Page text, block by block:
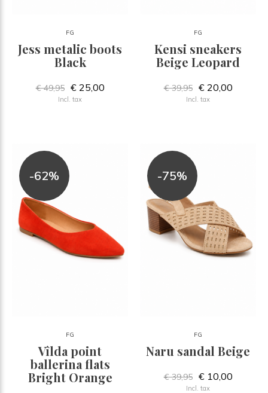
FG
Jess metalic boots
Black
€ 49,95 € 25,00
Incl. tax
FG
Kensi sneakers
Beige Leopard
€ 39,95 € 20,00
Incl. tax
-62%
FG
Vîlda point
ballerina flats
Bright Orange
-75%
FG
Naru sandal Beige
€ 39,95 € 10,00
Incl. tax